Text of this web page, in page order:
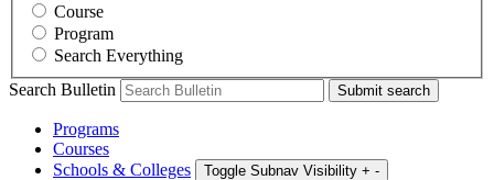
Course
Program
Search Everything
Search Bulletin
Submit search
Programs
Courses
Schools & Colleges
Toggle Subnav Visibility + -